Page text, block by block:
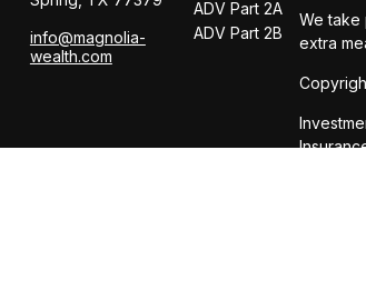
info@magnolia-
wealth.com
ADV Part 2A
ADV Part 2B
We take
extra